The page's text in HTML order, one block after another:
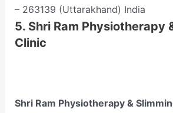
– 263139 (Uttarakhand) India
5.Shri Ram Physiotherapy
Clinic
Shri Ram Physiotherapy &